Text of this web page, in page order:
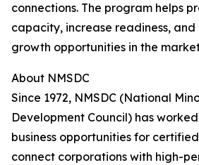
connections. The program helps
capacity, increase readiness,
growth opportunities in the
About NMSDC
Since 1972, NMSDC (National
Development Council) has
business opportunities for
connect corporations with high-